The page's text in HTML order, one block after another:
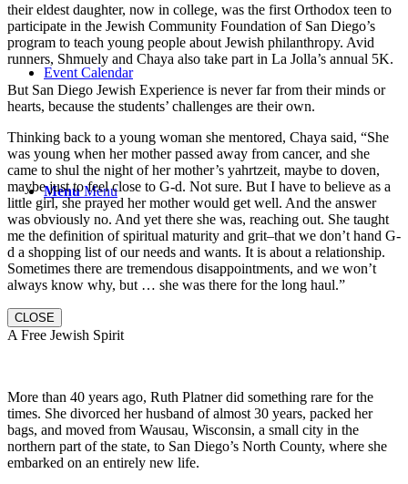
Event Calendar
Menu Menu
their eldest daughter, now in college, was the first Orthodox teen to
participate in the Jewish Community Foundation of San Diego’s
program to teach young people about Jewish philanthropy. Avid
runners, Shmuely and Chaya also take part in La Jolla’s annual 5K.
But San Diego Jewish Experience is never far from their minds or
hearts, because the students’ challenges are their own.
Thinking back to a young woman she mentored, Chaya said, “She
was young when her mother passed away from cancer, and she
came to shul the night of her mother’s yahrtzeit, maybe to doven,
maybe just to feel close to G-d. Not sure. But I have to believe as a
little girl, she prayed her mother would get well. And the answer
was obviously no. And yet there she was, reaching out. She taught
me the definition of spiritual maturity and grit–that we don’t hand G-
d a shopping list of our needs and wants. It is about a relationship.
Sometimes there are tremendous disappointments, and we won’t
always know why, but … she was there for the long haul.”
CLOSE
A Free Jewish Spirit
More than 40 years ago, Ruth Platner did something rare for the
times. She divorced her husband of almost 30 years, packed her
bags, and moved from Wausau, Wisconsin, a small city in the
northern part of the state, to San Diego’s North County, where she
embarked on an entirely new life.